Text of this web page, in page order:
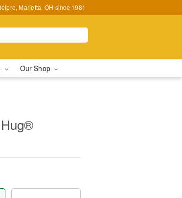
Marietta, OH since 1981
Our Shop